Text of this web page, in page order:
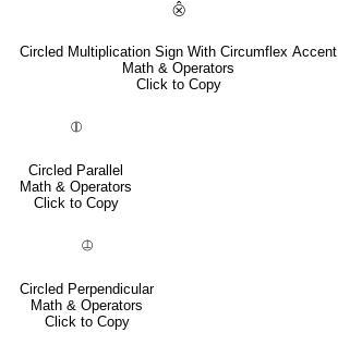
⨶
Circled Multiplication Sign With Circumflex Accent
Math & Operators
Click to Copy
⦷
Circled Parallel
Math & Operators
Click to Copy
⦹
Circled Perpendicular
Math & Operators
Click to Copy